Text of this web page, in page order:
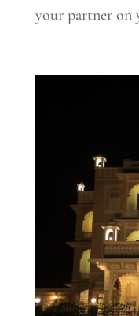
your partner on